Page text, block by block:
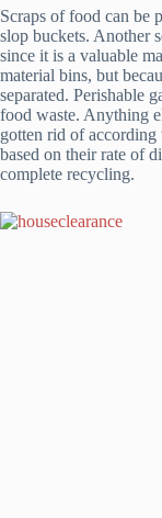
Scraps of food can be
slop buckets. Another
since it is a valuable
material bins, but
separated. Perishable
food waste. Anything
gotten rid of according
based on their rate of
complete recycling.